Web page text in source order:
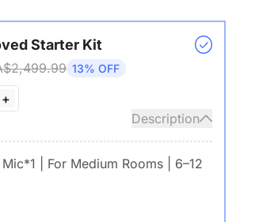
Starter Kit
13% OFF
+
Description
| For Medium Rooms | 6–12